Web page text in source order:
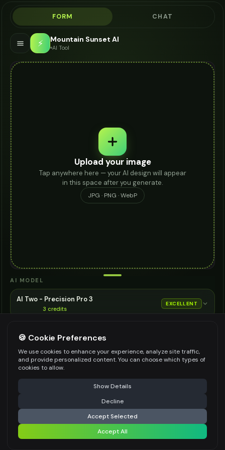
FORM CHAT
⚡ Mountain Sunset AI
AI Tool
Upload your image
Tap anywhere here — your AI design will appear
in this space after you generate.
JPG · PNG · WebP
AI MODEL
AI Two - Precision Pro 3
3 credits
EXCELLENT
Choose the AI model for generation
Match Input Image
RESOLUTION
2K
⚠️ Last free generation — upgrade to do more Share
Generate Design
Share settings
🍪 Cookie Preferences
We use cookies to enhance your experience, analyze site traffic,
and provide personalized content. You can choose which types of
cookies to allow.
Show Details
Decline
Accept Selected
Accept All